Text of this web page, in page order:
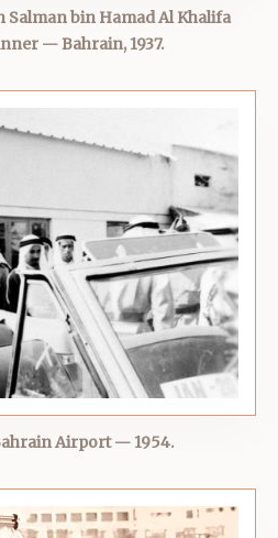
Salman bin Hamad Al Khalifa
— Bahrain, 1937.
Airport — 1954.